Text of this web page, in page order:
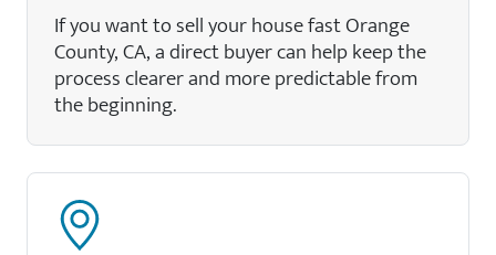
If you want to sell your house fast Orange
County, CA, a direct buyer can help keep the
process clearer and more predictable from
the beginning.